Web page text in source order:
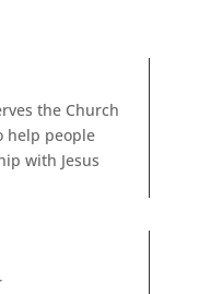
the Church
help people
with Jesus